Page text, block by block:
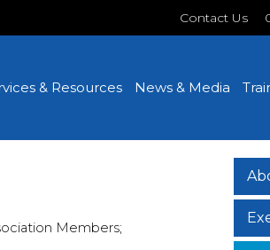
Contact Us
& Resources News & Media
Members;